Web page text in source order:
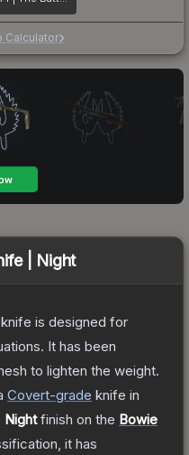
Calculator
| Night
is designed for
It has been
to lighten the weight.
Covert-grade knife in
Nightfinish on the Bowie
it has